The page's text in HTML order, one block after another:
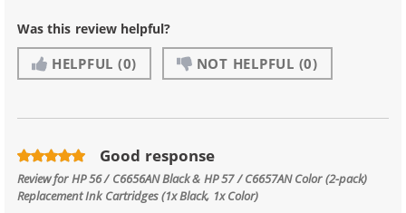
Was this review helpful?
HELPFUL (0) NOT HELPFUL (0)
Good response
Review forHP 56 / C6656AN Black & HP 57 / C6657AN Color (2-pack)
Replacement Ink Cartridges (1x Black, 1x Color)